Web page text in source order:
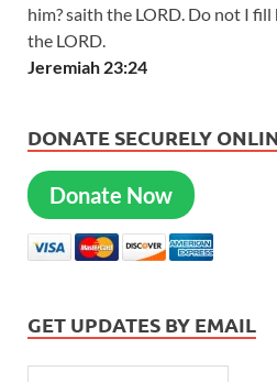
him? saith the LORD. Do not I
the LORD.
Jeremiah 23:24
DONATE SECURELY
Donate Now
GET UPDATES BY EMAIL